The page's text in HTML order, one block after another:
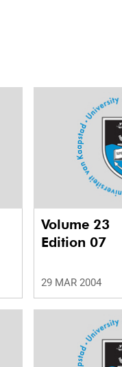
Volume 23
Edition 07
29 MAR 2004